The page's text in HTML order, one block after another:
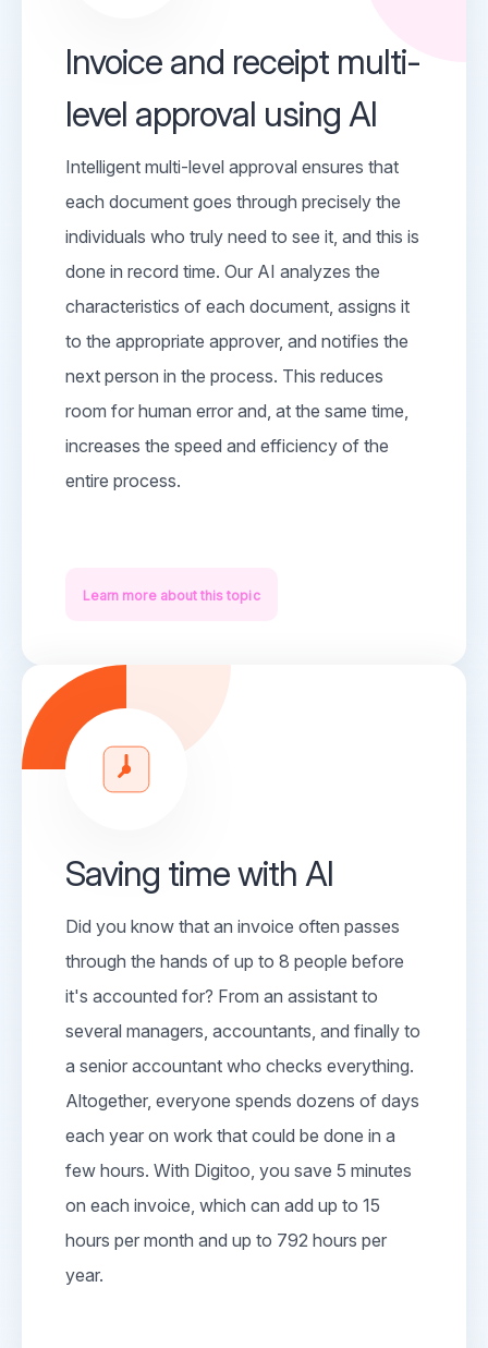
Invoice and receipt multi-
level approval using AI
Intelligent multi-level approval ensures that
each document goes through precisely the
individuals who truly need to see it, and this is
done in record time. Our AI analyzes the
characteristics of each document, assigns it
to the appropriate approver, and notifies the
next person in the process. This reduces
room for human error and, at the same time,
increases the speed and efficiency of the
entire process.
Learn more about this topic
Saving time with AI
Did you know that an invoice often passes
through the hands of up to 8 people before
it's accounted for? From an assistant to
several managers, accountants, and finally to
a senior accountant who checks everything.
Altogether, everyone spends dozens of days
each year on work that could be done in a
few hours. With Digitoo, you save 5 minutes
on each invoice, which can add up to 15
hours per month and up to 792 hours per
year.